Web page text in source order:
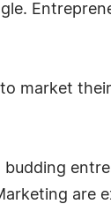
market
are